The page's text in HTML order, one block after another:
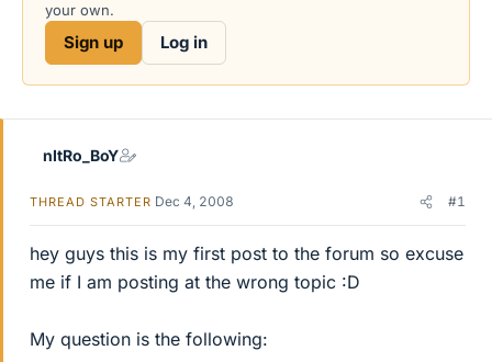
a
e
e
your own.
Sign up Log in
nItRo_BoY
THREAD STARTER Dec 4, 2008 #1
hey guys this is my first post to the forum so excuse
me if I am posting at the wrong topic :D
My question is the following: